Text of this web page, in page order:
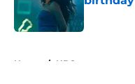
Home / HBO